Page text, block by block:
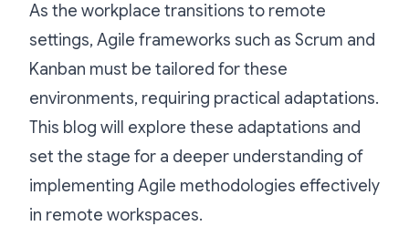
As the workplace transitions to remote
settings, Agile frameworks such as Scrum and
Kanban must be tailored for these
environments, requiring practical adaptations.
This blog will explore these adaptations and
set the stage for a deeper understanding of
implementing Agile methodologies effectively
in remote workspaces.